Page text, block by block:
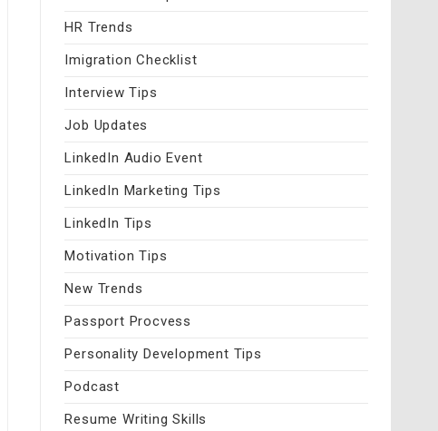
HR Trends
Imigration Checklist
Interview Tips
Job Updates
LinkedIn Audio Event
LinkedIn Marketing Tips
LinkedIn Tips
Motivation Tips
New Trends
Passport Procvess
Personality Development Tips
Podcast
Resume Writing Skills